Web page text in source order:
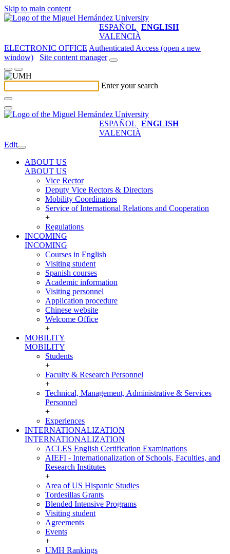
Skip to main content
ESPAÑOL ENGLISH
VALENCIÀ
ELECTRONIC OFFICE Authenticated Access (open a new
window)
Site content manager
Enter your search
ESPAÑOL ENGLISH
VALENCIÀ
Edit
ABOUT US
ABOUT US
Vice Rector
Deputy Vice Rectors & Directors
Mobility Coordinators
Service of International Relations and Cooperation
+
Regulations
INCOMING
INCOMING
Courses in English
Visiting student
Spanish courses
Academic information
Visiting personnel
Application procedure
Chinese website
Welcome Office
+
MOBILITY
MOBILITY
Students
+
Faculty & Research Personnel
+
Technical, Management, Administrative & Services
Personnel
+
Experiences
INTERNATIONALIZATION
INTERNATIONALIZATION
ACLES English Certification Examinations
AIEFI - Internationalization of Schools, Faculties, and
Research Institutes
+
Area of US Hispanic Studies
Tordesillas Grants
Blended Intensive Programs
Visiting student
Agreements
Events
+
UMH Rankings